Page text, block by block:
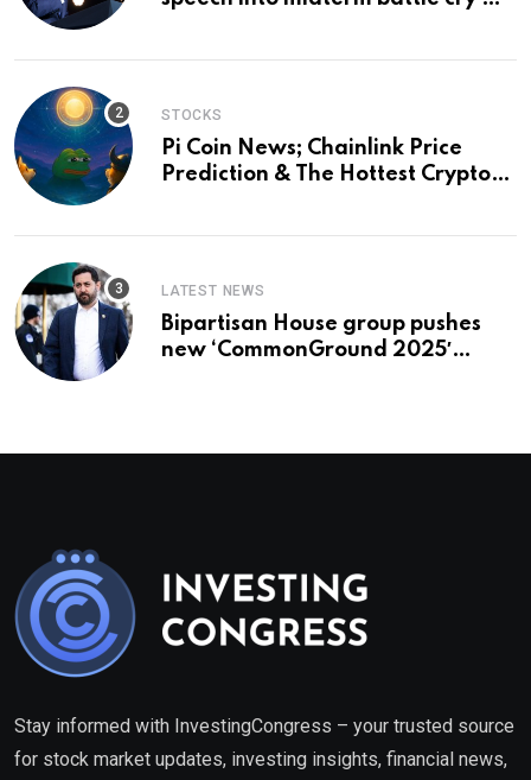
STOCKS
Pi Coin News; Chainlink Price
Prediction & The Hottest Cryptos
LATEST NEWS
Bipartisan House group pushes
new ‘CommonGround 2025′
Stay informed with InvestingCongress – your trusted source
for stock market updates, investing insights, financial news,